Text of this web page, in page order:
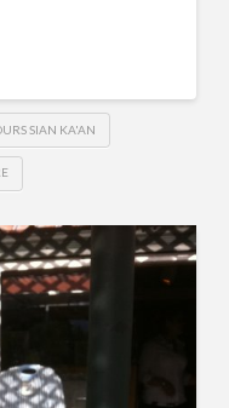
SIAN KA'AN